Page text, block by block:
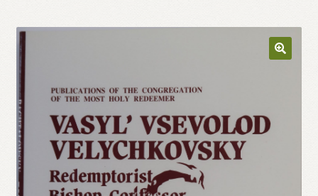
Checkout
Homepage
My account
Privacy Policy